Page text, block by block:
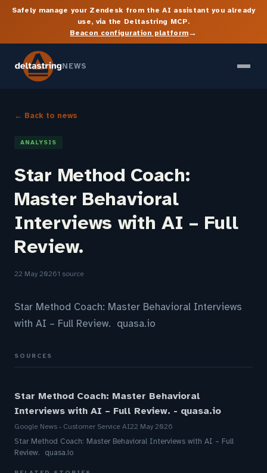
Safely manage your Zendesk from the AI assistant you already
use, via the Deltastring MCP.
Beacon configuration platform→
NEWS
← Back to news
ANALYSIS
Star Method Coach:
Master Behavioral
Interviews with AI – Full
Review.
22 May 20261 source
Star Method Coach: Master Behavioral Interviews
with AI – Full Review. quasa.io
SOURCES
Star Method Coach: Master Behavioral
Interviews with AI – Full Review. - quasa.io
Google News - Customer Service AI22 May 2026
Star Method Coach: Master Behavioral Interviews with AI – Full
Review. quasa.io